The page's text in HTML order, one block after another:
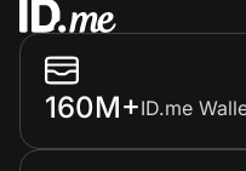
160M+ID.me